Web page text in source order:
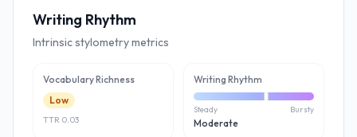
Writing Rhythm
Intrinsic stylometry metrics
Vocabulary Richness
Low
TTR 0.03
Writing Rhythm
Steady Bursty
Moderate